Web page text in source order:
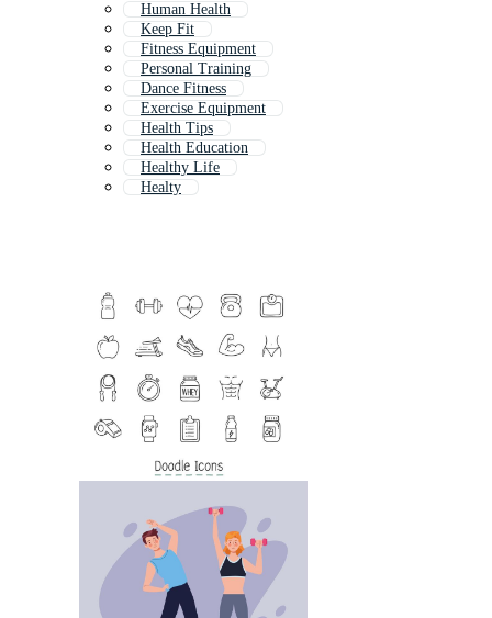
Human Health
Keep Fit
Fitness Equipment
Personal Training
Dance Fitness
Exercise Equipment
Health Tips
Health Education
Healthy Life
Healty